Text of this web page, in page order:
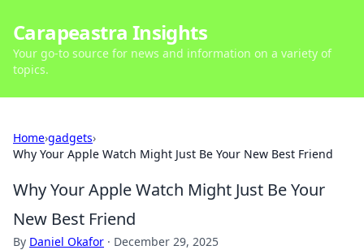
Carapeastra Insights
Your go-to source for news and information on a variety of
topics.
Home›gadgets›
Why Your Apple Watch Might Just Be Your New Best Friend
Why Your Apple Watch Might Just Be Your
New Best Friend
By Daniel Okafor · December 29, 2025